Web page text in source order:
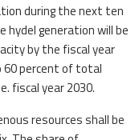
during the next ten
hydel generation will be
by the fiscal year
60 percent of total
fiscal year 2030.
resources shall be